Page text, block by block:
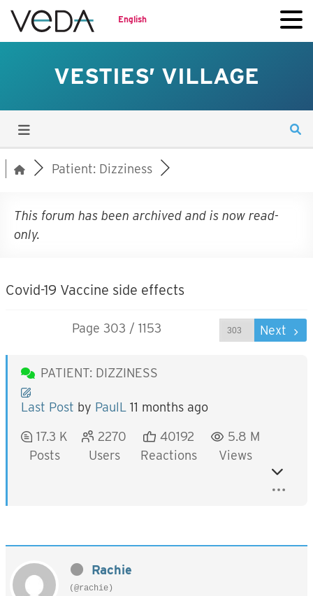
English
VESTIES’ VILLAGE
Patient: Dizziness
This forum has been archived and is now read-
only.
Covid-19 Vaccine side effects
Page 303 / 1153 Next
PATIENT: DIZZINESS
Last Post by PaulL 11 months ago
17.3 K
Posts
2270
Users
40192
Reactions
5.8 M
Views
Rachie
(@rachie)